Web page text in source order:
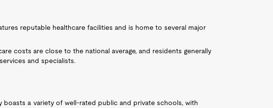
reputable healthcare facilities and is home to several major
costs are close to the national average, and residents generally
and specialists.
boasts a variety of well-rated public and private schools, with